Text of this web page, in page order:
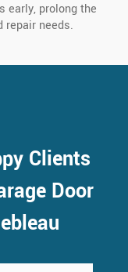
early, prolong the
repair needs.
Clients
Door